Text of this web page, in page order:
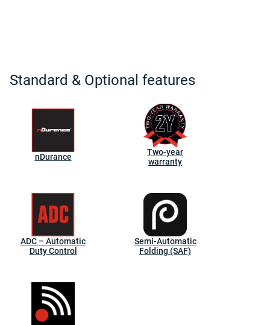
Standard & Optional features
nDurance
Two-year
warranty
ADC – Automatic
Duty Control
Semi-Automatic
Folding (SAF)